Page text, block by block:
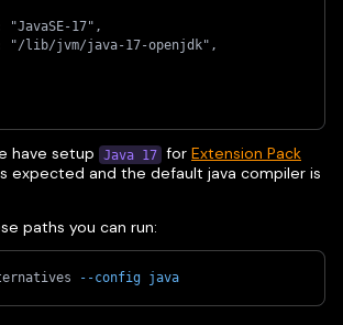
"JavaSE-17",
"/lib/jvm/java-17-openjdk",
have setup Java 17 for Extension Pack
expected and the default java compiler is
paths you can run:
--config java